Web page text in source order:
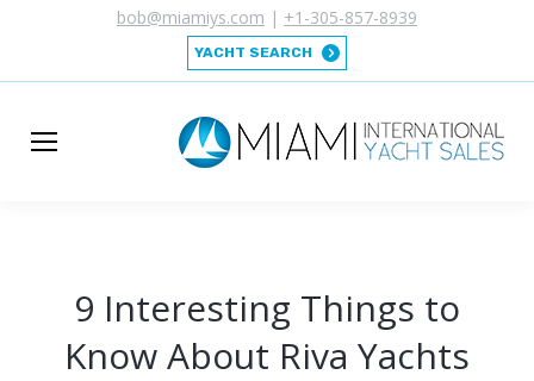
bob@miamiys.com | +1-305-857-8939
YACHT SEARCH
9 Interesting Things to
Know About Riva Yachts